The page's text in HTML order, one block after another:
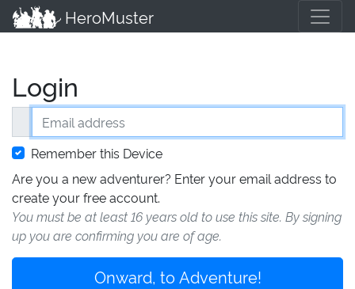
HeroMuster
Login
Email address
Remember this Device
Are you a new adventurer? Enter your email address to
create your free account.
You must be at least 16 years old to use this site. By signing
up you are confirming you are of age.
Onward, to Adventure!